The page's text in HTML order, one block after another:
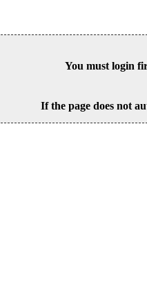
You must login
If the page does not